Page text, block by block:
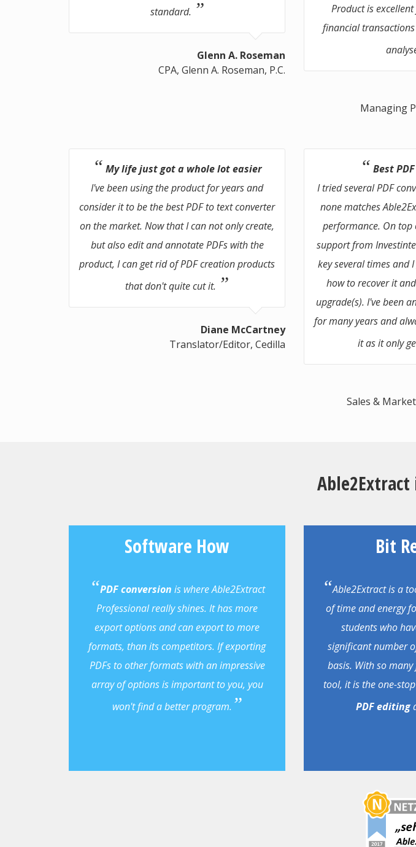
standard.
Glenn A. Roseman
CPA, Glenn A. Roseman, P.C.
Product is
financial
Managing
My life just got a whole lot easier
I've been using the product for years and
consider it to be the best PDF to text converter
on the market. Now that I can not only create,
but also edit and annotate PDFs with the
product, I can get rid of PDF creation products
that don't quite cut it.
Diane McCartney
Translator/Editor, Cedilla
Best
I tried several PDF
none matches
performance. On
support from
key several times and
how to recover it
upgrade(s). I've been
for many years and
it as it only
Sales &
Software How
PDF conversion is where Able2Extract
Professional really shines. It has more
export options and can export to more
formats, than its competitors. If exporting
PDFs to other formats with an impressive
array of options is important to you, you
won't find a better program.
Bit
Able2Extract is a
of time and energy
students who
significant number
basis. With so
tool, it is the one-
PDF editing